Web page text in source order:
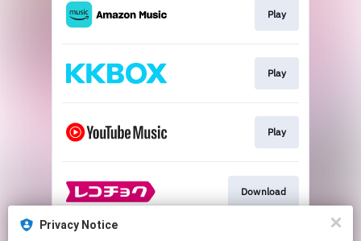
Play
Play
Play
Download
Privacy Notice